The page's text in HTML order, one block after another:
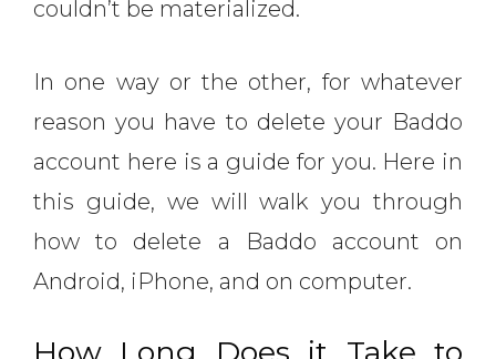
couldn’t be materialized.
In one way or the other, for whatever
reason you have to delete your Baddo
account here is a guide for you. Here in
this guide, we will walk you through
how to delete a Baddo account on
Android, iPhone, and on computer.
How Long Does it Take to